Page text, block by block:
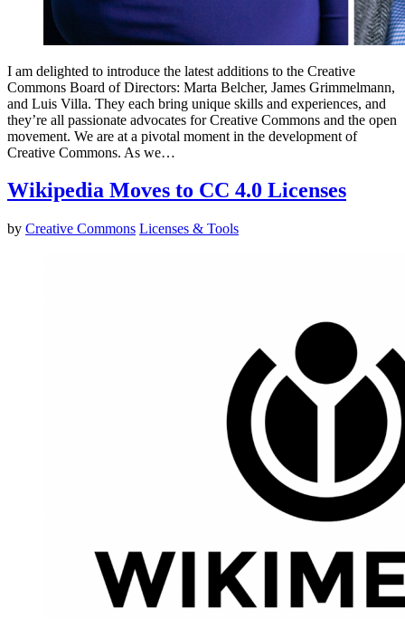
I am delighted to introduce the latest additions to the Creative
Commons Board of Directors: Marta Belcher, James Grimmelmann,
and Luis Villa. They each bring unique skills and experiences, and
they’re all passionate advocates for Creative Commons and the open
movement. We are at a pivotal moment in the development of
Creative Commons. As we…
Wikipedia Moves to CC 4.0 Licenses
by Creative Commons Licenses & Tools